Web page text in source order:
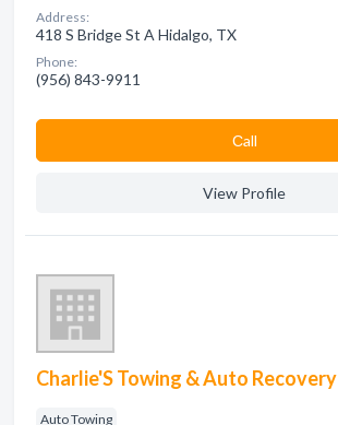
Address:
418 S Bridge St A Hidalgo, TX
Phone:
(956) 843-9911
Сall
View Profile
Charlie'S Towing & Auto Recovery
Auto Towing